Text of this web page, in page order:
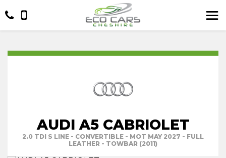
AUDI A5 CABRIOLET
2.0 TDI S LINE - CONVERTIBLE - MOT MAY 2027 - FULL
LEATHER - TOWBAR (2011)